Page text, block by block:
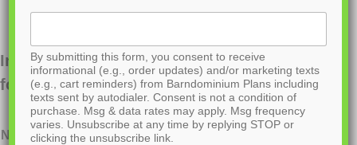
Interested in ordering this plan? Fill out the
form below.
Name*
By submitting this form, you consent to receive
informational (e.g., order updates) and/or marketing texts
(e.g., cart reminders) from Barndominium Plans including
texts sent by autodialer. Consent is not a condition of
purchase. Msg & data rates may apply. Msg frequency
varies. Unsubscribe at any time by replying STOP or
clicking the unsubscribe link.